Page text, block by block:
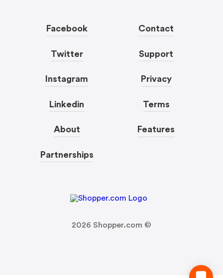
Facebook
Twitter
Instagram
Linkedin
About
Partnerships
Contact
Support
Privacy
Terms
Features
2026 Shopper.com ©